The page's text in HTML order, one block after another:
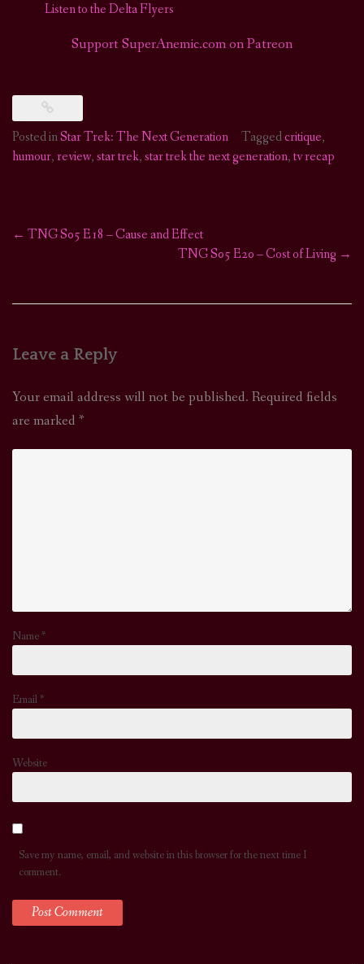
Listen to the Delta Flyers
Support SuperAnemic.com on Patreon
Posted inStar Trek: The Next Generation Taggedcritique,
humour,review,star trek,star trek the next generation,tv recap
Post
← TNG S05 E18 – Cause and Effect
TNG S05 E20 – Cost of Living →
Leave a Reply
Your email address will not be published. Required fields
are marked *
Name*
Email*
Website
Save my name, email, and website in this browser for the next time I
comment.